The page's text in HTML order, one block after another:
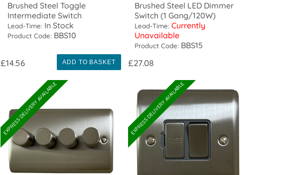
Brushed Steel Toggle
Intermediate Switch
Lead-Time: In Stock
Product Code: BBS10
£14.56 ADD TO BASKET
Brushed Steel LED Dimmer
Switch (1 Gang/120W)
Lead-Time: Currently
Unavailable
Product Code: BBS15
£27.08
EXPRESS DELIVERY AVAILABLE EXPRESS DELIVERY AVAILABLE